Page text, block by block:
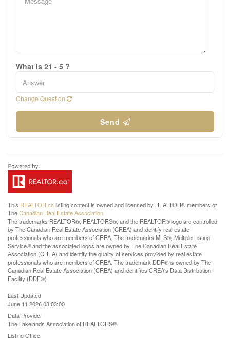
What is 21 - 5 ?
Change Question
Send
This REALTOR.calisting content is owned and licensed by REALTOR® members of
TheCanadian Real Estate Association
The trademarks REALTOR®, REALTORS®, and the REALTOR® logo are controlled
by The Canadian Real Estate Association (CREA) and identify real estate
professionals who are members of CREA. The trademarks MLS®, Multiple Listing
Service® and the associated logos are owned by The Canadian Real Estate
Association (CREA) and identify the quality of services provided by real estate
professionals who are members of CREA. The trademark DDF® is owned by The
Canadian Real Estate Association (CREA) and identifies CREA's Data Distribution
Facility (DDF®)
Last Updated
June 11 2026 03:03:00
Data Provider
The Lakelands Association of REALTORS®
Listing Office